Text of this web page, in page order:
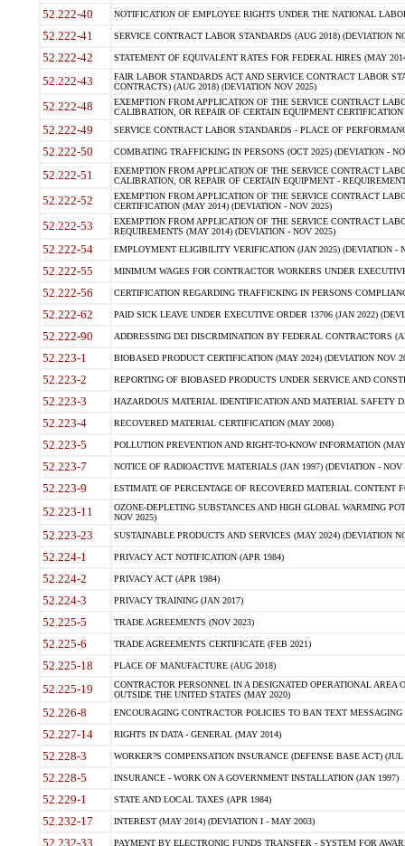
52.222-40 NOTIFICATION OF EMPLOYEE RIGHTS UNDER THE NATIONAL
52.222-41 SERVICE CONTRACT LABOR STANDARDS (AUG 2018) (DEVIATION
52.222-42 STATEMENT OF EQUIVALENT RATES FOR FEDERAL HIRES (MAY
52.222-43
FAIR LABOR STANDARDS ACT AND SERVICE CONTRACT LABOR
CONTRACTS) (AUG 2018) (DEVIATION NOV 2025)
52.222-48
EXEMPTION FROM APPLICATION OF THE SERVICE CONTRACT
CALIBRATION, OR REPAIR OF CERTAIN EQUIPMENT
52.222-49 SERVICE CONTRACT LABOR STANDARDS - PLACE OF
52.222-50 COMBATING TRAFFICKING IN PERSONS (OCT 2025) (DEVIATION -
52.222-51
EXEMPTION FROM APPLICATION OF THE SERVICE CONTRACT
CALIBRATION, OR REPAIR OF CERTAIN EQUIPMENT -
52.222-52
EXEMPTION FROM APPLICATION OF THE SERVICE CONTRACT
CERTIFICATION (MAY 2014) (DEVIATION - NOV 2025)
52.222-53
EXEMPTION FROM APPLICATION OF THE SERVICE CONTRACT
REQUIREMENTS (MAY 2014) (DEVIATION - NOV 2025)
52.222-54 EMPLOYMENT ELIGIBILITY VERIFICATION (JAN 2025) (DEVIATION -
52.222-55 MINIMUM WAGES FOR CONTRACTOR WORKERS UNDER
52.222-56 CERTIFICATION REGARDING TRAFFICKING IN PERSONS
52.222-62 PAID SICK LEAVE UNDER EXECUTIVE ORDER 13706 (JAN 2022)
52.222-90 ADDRESSING DEI DISCRIMINATION BY FEDERAL CONTRACTORS
52.223-1 BIOBASED PRODUCT CERTIFICATION (MAY 2024) (DEVIATION NOV
52.223-2 REPORTING OF BIOBASED PRODUCTS UNDER SERVICE AND
52.223-3 HAZARDOUS MATERIAL IDENTIFICATION AND MATERIAL SAFETY
52.223-4 RECOVERED MATERIAL CERTIFICATION (MAY 2008)
52.223-5 POLLUTION PREVENTION AND RIGHT-TO-KNOW INFORMATION
52.223-7 NOTICE OF RADIOACTIVE MATERIALS (JAN 1997) (DEVIATION - NOV
52.223-9 ESTIMATE OF PERCENTAGE OF RECOVERED MATERIAL CONTENT
52.223-11
OZONE-DEPLETING SUBSTANCES AND HIGH GLOBAL WARMING
NOV 2025)
52.223-23 SUSTAINABLE PRODUCTS AND SERVICES (MAY 2024) (DEVIATION
52.224-1 PRIVACY ACT NOTIFICATION (APR 1984)
52.224-2 PRIVACY ACT (APR 1984)
52.224-3 PRIVACY TRAINING (JAN 2017)
52.225-5 TRADE AGREEMENTS (NOV 2023)
52.225-6 TRADE AGREEMENTS CERTIFICATE (FEB 2021)
52.225-18 PLACE OF MANUFACTURE (AUG 2018)
52.225-19
CONTRACTOR PERSONNEL IN A DESIGNATED OPERATIONAL AREA
OUTSIDE THE UNITED STATES (MAY 2020)
52.226-8 ENCOURAGING CONTRACTOR POLICIES TO BAN TEXT
52.227-14 RIGHTS IN DATA - GENERAL (MAY 2014)
52.228-3 WORKER?S COMPENSATION INSURANCE (DEFENSE BASE ACT) (JUL
52.228-5 INSURANCE - WORK ON A GOVERNMENT INSTALLATION (JAN 1997)
52.229-1 STATE AND LOCAL TAXES (APR 1984)
52.232-17 INTEREST (MAY 2014) (DEVIATION I - MAY 2003)
52.232-33 PAYMENT BY ELECTRONIC FUNDS TRANSFER - SYSTEM FOR